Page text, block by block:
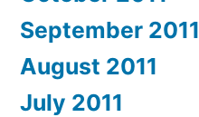
September 2011
August 2011
July 2011